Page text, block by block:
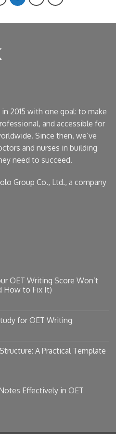
2015 with one goal: to make
and accessible for
Since then, we’ve
and nurses in building
need to succeed.
Group Co., Ltd., a company
OET Writing Score Won’t
How to Fix It)
for OET Writing
A Practical Template
Effectively in OET